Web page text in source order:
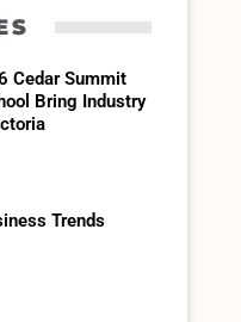
Cedar Summit
Bring Industry
Trends